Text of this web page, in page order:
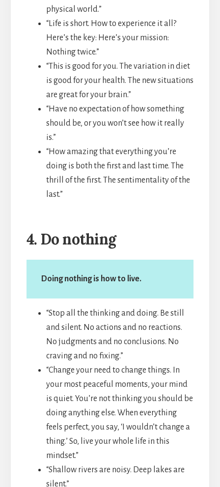
physical world.”
“Life is short. How to experience it all?
Here’s the key: Here’s your mission:
Nothing twice.”
“This is good for you. The variation in diet
is good for your health. The new situations
are great for your brain.”
“Have no expectation of how something
should be, or you won’t see how it really
is.”
“How amazing that everything you’re
doing is both the first and last time. The
thrill of the first. The sentimentality of the
last.”
4. Do nothing
Doing nothing is how to live.
“Stop all the thinking and doing. Be still
and silent. No actions and no reactions.
No judgments and no conclusions. No
craving and no fixing.”
“Change your need to change things. In
your most peaceful moments, your mind
is quiet. You’re not thinking you should be
doing anything else. When everything
feels perfect, you say, ‘I wouldn’t change a
thing.’ So, live your whole life in this
mindset.”
“Shallow rivers are noisy. Deep lakes are
silent.”